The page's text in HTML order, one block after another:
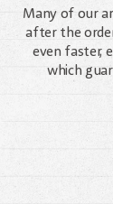
Many of our
after the
even faster,
which